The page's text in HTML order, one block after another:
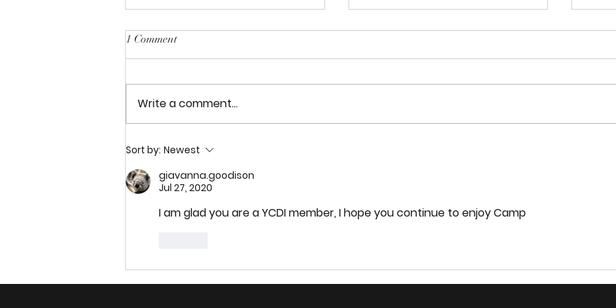
My England Trip
Exploring the Impacts of
Software Development
1 Comment
Write a comment...
Sort by: Newest
giavanna.goodison
Jul 27, 2020
I am glad you are a YCDI member, I hope you continue to enjoy Camp